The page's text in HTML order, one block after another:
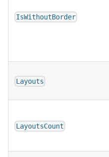
IsWithoutBorder
Layouts
LayoutsCount